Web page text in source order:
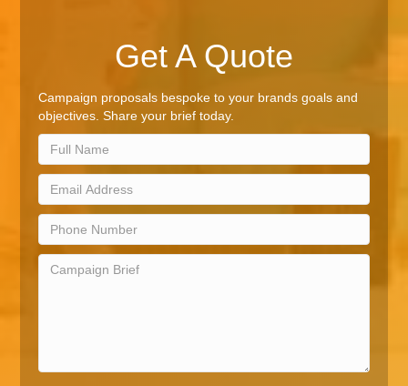
Get A Quote
Campaign proposals bespoke to your brands goals and
objectives. Share your brief today.